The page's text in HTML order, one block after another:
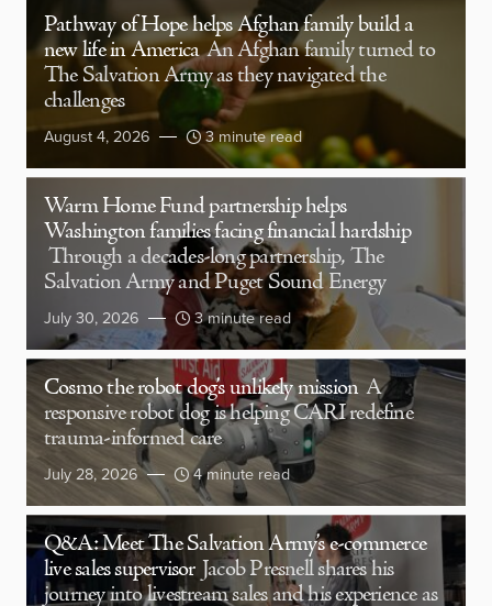
Pathway of Hope helps Afghan family build a
new life in America An Afghan family turned to
The Salvation Army as they navigated the
challenges
August 4, 2026 3 minute read
Warm Home Fund partnership helps
Washington families facing financial hardship
Through a decades-long partnership, The
Salvation Army and Puget Sound Energy
July 30, 2026 3 minute read
Cosmo the robot dog’s unlikely mission A
responsive robot dog is helping CARI redefine
trauma-informed care
July 28, 2026 4 minute read
Q&A: Meet The Salvation Army’s e-commerce
live sales supervisor Jacob Presnell shares his
journey into livestream sales and his experience as